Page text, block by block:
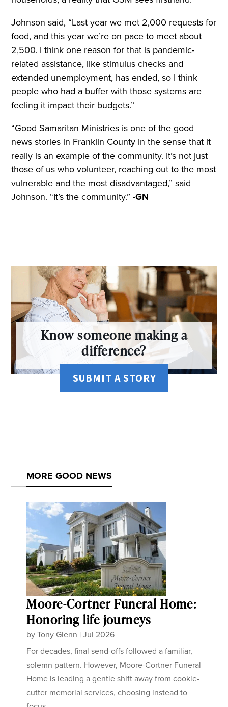
Johnson said, “Last year we met 2,000 requests for
food, and this year we’re on pace to meet about
2,500. I think one reason for that is pandemic-
related assistance, like stimulus checks and
extended unemployment, has ended, so I think
people who had a buffer with those systems are
feeling it impact their budgets.”
“Good Samaritan Ministries is one of the good
news stories in Franklin County in the sense that it
really is an example of the community. It’s not just
those of us who volunteer, reaching out to the most
vulnerable and the most disadvantaged,” said
Johnson. “It’s the community.”-GN
Know someone making a
difference?
SUBMIT A STORY
MORE GOOD NEWS
Moore-Cortner Funeral Home:
Honoring life journeys
byTony Glenn |Jul 2026
For decades, final send-offs followed a familiar,
solemn pattern. However, Moore-Cortner Funeral
Home is leading a gentle shift away from cookie-
cutter memorial services, choosing instead to